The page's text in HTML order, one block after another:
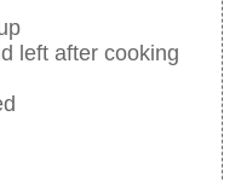
left after cooking